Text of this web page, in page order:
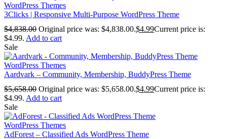
WordPress Themes
3Clicks | Responsive Multi-Purpose WordPress Theme
$4,838.00 Original price was: $4,838.00.$4.99Current price is:
$4.99. Add to cart
Sale
WordPress Themes
Aardvark – Community, Membership, BuddyPress Theme
$5,658.00 Original price was: $5,658.00.$4.99Current price is:
$4.99. Add to cart
Sale
WordPress Themes
AdForest – Classified Ads WordPress Theme